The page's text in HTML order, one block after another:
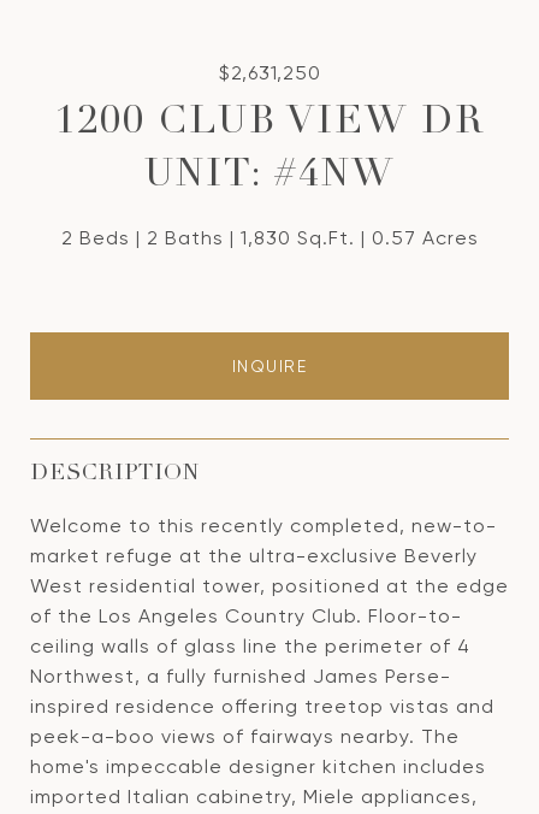
$2,631,250
1200 CLUB VIEW DR
UNIT: #4NW
2 Beds 2 Baths 1,830 Sq.Ft. 0.57 Acres
INQUIRE
DESCRIPTION
Welcome to this recently completed, new-to-
market refuge at the ultra-exclusive Beverly
West residential tower, positioned at the edge
of the Los Angeles Country Club. Floor-to-
ceiling walls of glass line the perimeter of 4
Northwest, a fully furnished James Perse-
inspired residence offering treetop vistas and
peek-a-boo views of fairways nearby. The
home's impeccable designer kitchen includes
imported Italian cabinetry, Miele appliances,